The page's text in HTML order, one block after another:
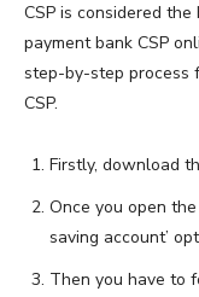
CSP is considered
payment bank CSP
step-by-step process
CSP.
Firstly, download
Once you open
saving account’
Then you have to